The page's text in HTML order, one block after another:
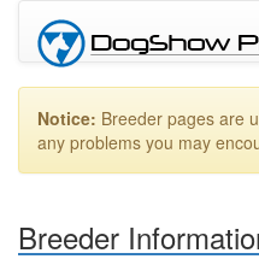
Notice: Breeder pages are
any problems you may
Breeder